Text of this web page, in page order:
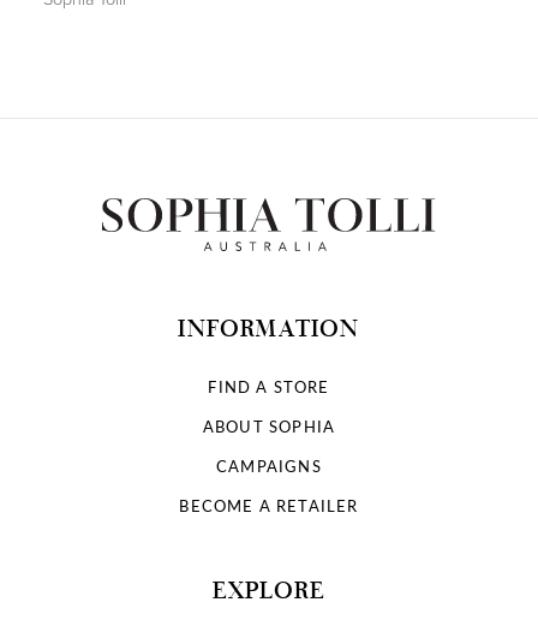
INFORMATION
FIND A STORE
ABOUT SOPHIA
CAMPAIGNS
BECOME A RETAILER
EXPLORE